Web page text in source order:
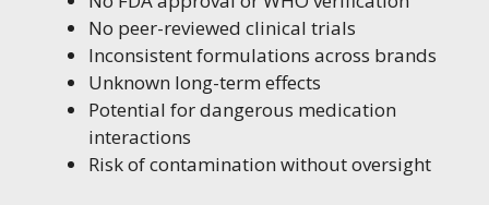
No peer-reviewed clinical trials
Inconsistent formulations across brands
Unknown long-term effects
Potential for dangerous medication
interactions
Risk of contamination without oversight